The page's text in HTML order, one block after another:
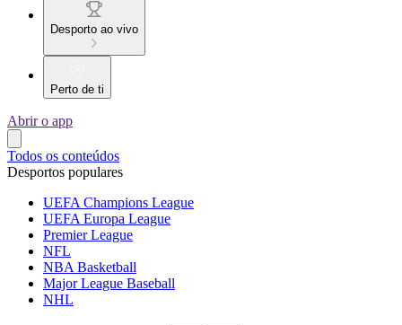
Desporto ao vivo
Perto de ti
Abrir o app
Todos os conteúdos
Desportos populares
UEFA Champions League
UEFA Europa League
Premier League
NFL
NBA Basketball
Major League Baseball
NHL